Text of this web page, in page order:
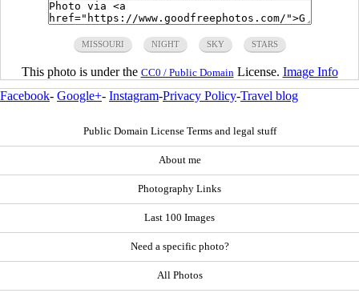
MISSOURI NIGHT SKY STARS
This photo is under the CC0 / Public Domain License. Image Info
Facebook- Google+- Instagram-Privacy Policy-Travel blog
Public Domain License Terms and legal stuff
About me
Photography Links
Last 100 Images
Need a specific photo?
All Photos